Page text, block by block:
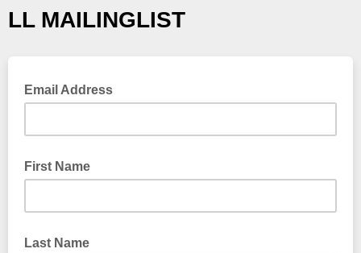
LL MAILINGLIST
Email Address
First Name
Last Name